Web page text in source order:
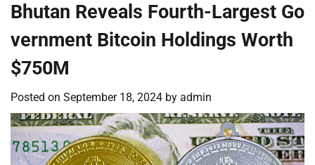
Bhutan Reveals Fourth-Largest Go
vernment Bitcoin Holdings Worth
$750M
Posted on September 18, 2024 by admin